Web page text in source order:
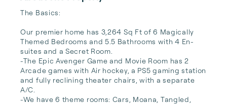
The Basics:
Our premier home has 3,264 Sq Ft of 6 Magically
Themed Bedrooms and 5.5 Bathrooms with 4 En-
suites and a Secret Room.
-The Epic Avenger Game and Movie Room has 2
Arcade games with Air hockey, a PS5 gaming station
and fully reclining theater chairs, with a separate
A/C.
-We have 6 theme rooms: Cars, Moana, Tangled,